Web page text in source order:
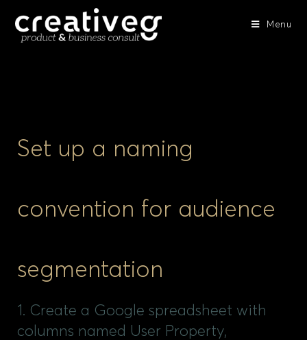
Menu
Set up a naming
convention for audience
segmentation
1. Create a Google spreadsheet with
columns named User Property,